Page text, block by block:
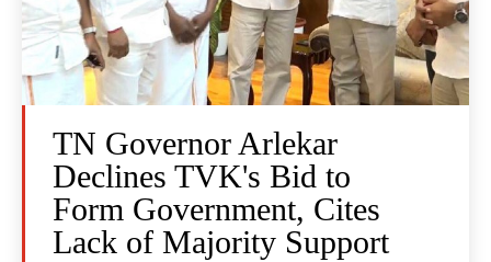
TN Governor Arlekar
Declines TVK's Bid to
Form Government, Cites
Lack of Majority Support